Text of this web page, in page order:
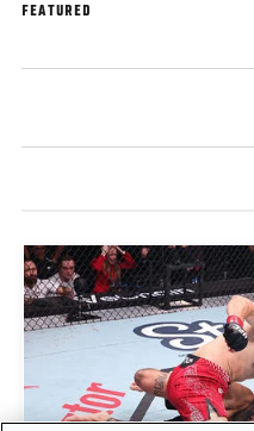
FEATURED